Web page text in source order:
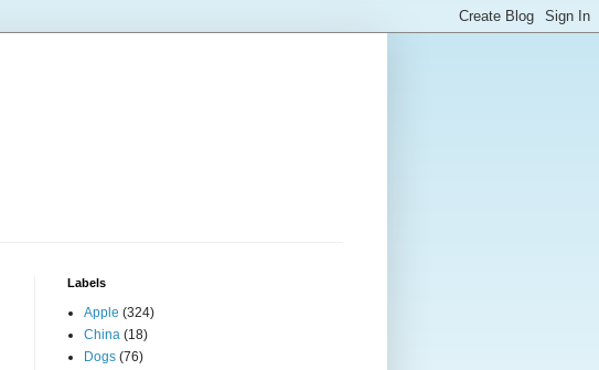
Labels
Apple (324)
China (18)
Dogs (76)